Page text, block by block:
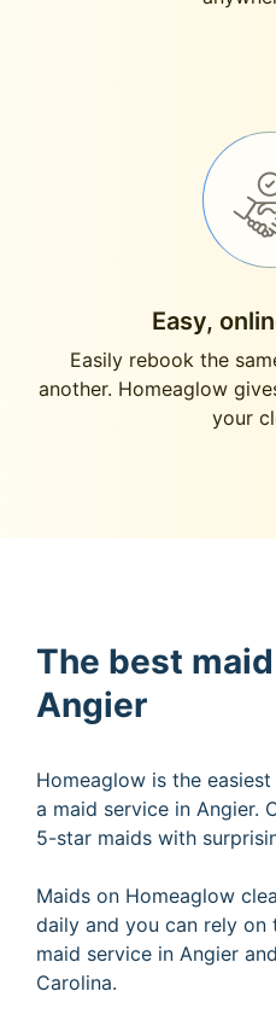
Easy,
Easily rebook the
another. Homeaglow
your
The best
Angier
Homeaglow is the
a maid service in Angier.
5-star maids with
Maids on Homeaglow
daily and you can rely
maid service in Angier
Carolina.